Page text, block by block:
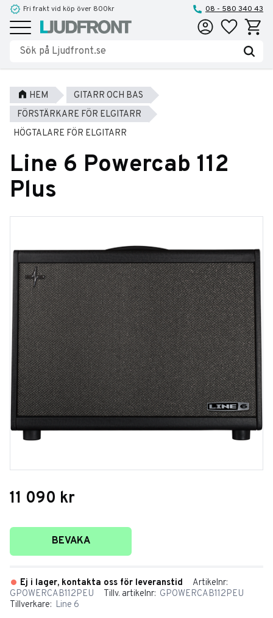
Meny
Fri frakt vid köp över 800kr
Reparationer och service 08 - 580 340 43
Favoriter
HEM
GITARR OCH BAS
FÖRSTÄRKARE FÖR ELGITARR
HÖGTALARE FÖR ELGITARR
Line 6 Powercab 112
Plus
11 090 kr
Lägg till i favoriter
BEVAKA
Ej i lager, kontakta oss för leveranstid
Artikelnr
GPOWERCAB112PEU
Tillv. artikelnr GPOWERCAB112PEU
Tillverkare
Line 6